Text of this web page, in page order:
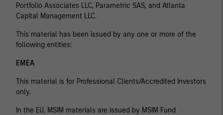
Portfolio Associates LLC, Parametric SAS, and Atlanta
Capital Management LLC.
This material has been issued by any one or more of the
following entities:
EMEA
This material is for Professional Clients/Accredited Investors
only.
In the EU, MSIM materials are issued by MSIM Fund